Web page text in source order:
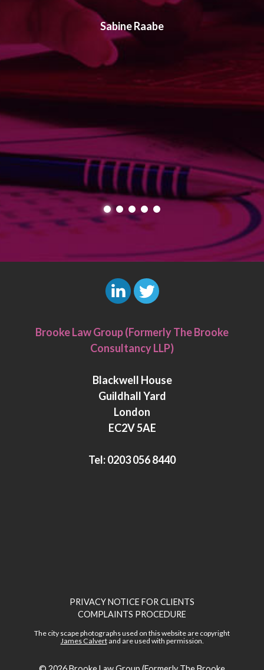
Sabine Raabe
i
n
e
d
n
w
i
t
e
r
Brooke Law Group (Formerly The Brooke
Consultancy LLP)
Blackwell House
Guildhall Yard
London
EC2V 5AE
Tel:0203 056 8440
PRIVACY NOTICE FOR CLIENTS
COMPLAINTS PROCEDURE
The city scape photographs used on this website are copyright
James Calvertand are used with permission.